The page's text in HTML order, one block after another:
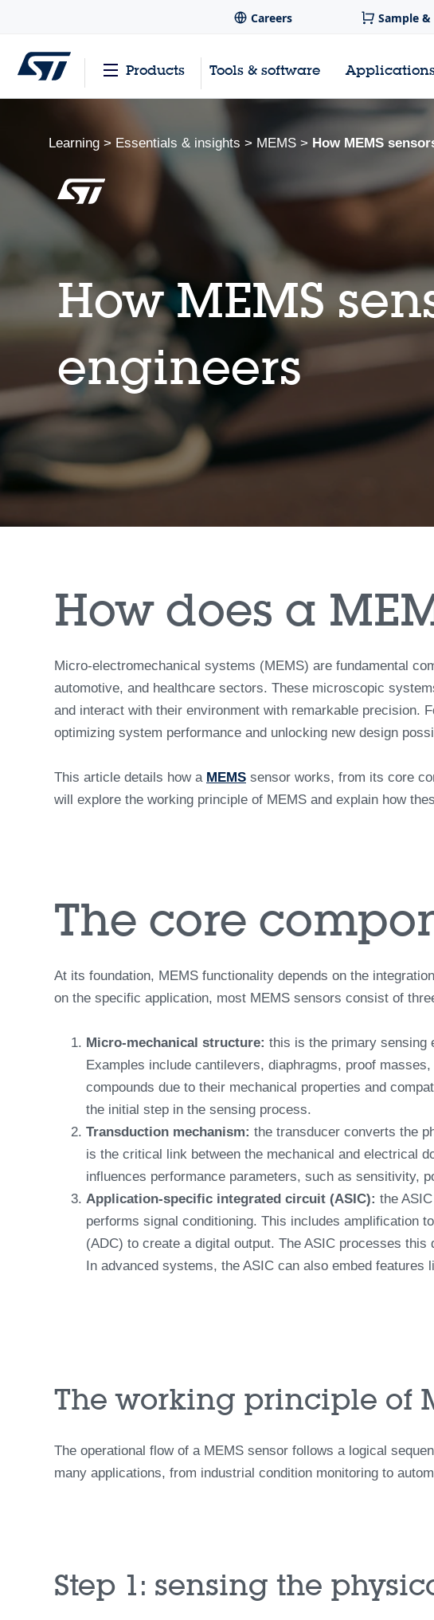
Careers Sample
Products Tools & software
Learning > Essentials & insights > MEMS > How MEMS
How MEMS
engineers
How does a
Micro-electromechanical systems (MEMS) are fundamental
automotive, and healthcare sectors. These microscopic
and interact with their environment with remarkable precision.
optimizing system performance and unlocking new design
This article details how a MEMS sensor works, from its core
will explore the working principle of MEMS and explain how
The core
At its foundation, MEMS functionality depends on the
on the specific application, most MEMS sensors consist of
Micro-mechanical structure: this is the primary sensing
Examples include cantilevers, diaphragms, proof
compounds due to their mechanical properties and
the initial step in the sensing process.
Transduction mechanism: the transducer converts the
is the critical link between the mechanical and electrical
influences performance parameters, such as sensitivity,
Application-specific integrated circuit (ASIC): the
performs signal conditioning. This includes amplification
(ADC) to create a digital output. The ASIC processes
In advanced systems, the ASIC can also embed
The working principle of
The operational flow of a MEMS sensor follows a logical
many applications, from industrial condition monitoring to
Step 1: sensing the